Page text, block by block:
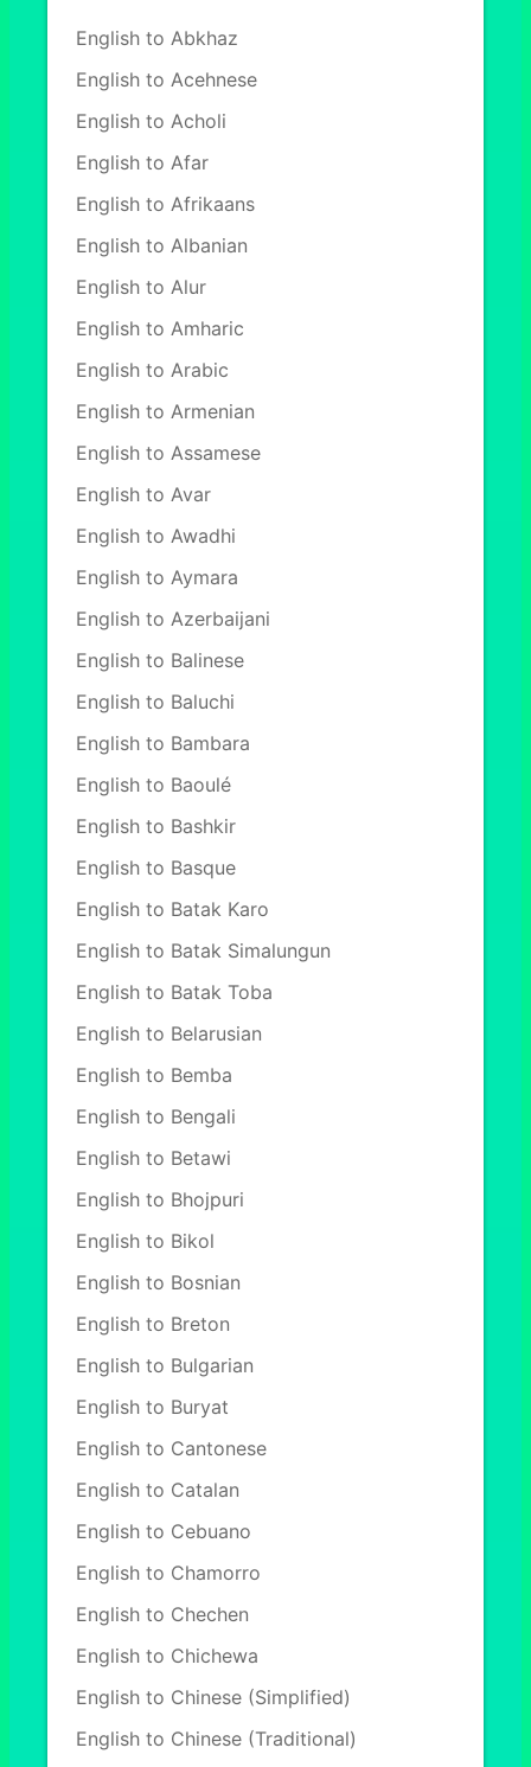
English to Abkhaz
English to Acehnese
English to Acholi
English to Afar
English to Afrikaans
English to Albanian
English to Alur
English to Amharic
English to Arabic
English to Armenian
English to Assamese
English to Avar
English to Awadhi
English to Aymara
English to Azerbaijani
English to Balinese
English to Baluchi
English to Bambara
English to Baoulé
English to Bashkir
English to Basque
English to Batak Karo
English to Batak Simalungun
English to Batak Toba
English to Belarusian
English to Bemba
English to Bengali
English to Betawi
English to Bhojpuri
English to Bikol
English to Bosnian
English to Breton
English to Bulgarian
English to Buryat
English to Cantonese
English to Catalan
English to Cebuano
English to Chamorro
English to Chechen
English to Chichewa
English to Chinese (Simplified)
English to Chinese (Traditional)